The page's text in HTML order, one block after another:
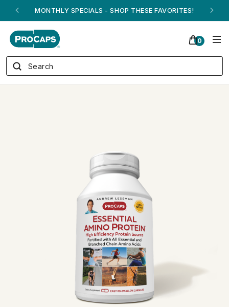
ANDREW ON QVC! - AUGUST 16
0